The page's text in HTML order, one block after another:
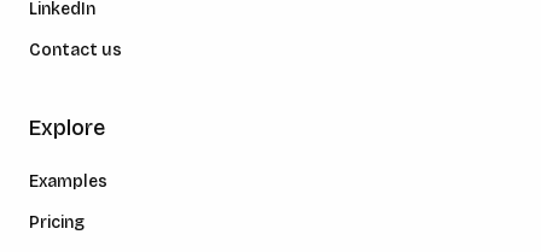
LinkedIn
Contact us
Explore
Examples
Pricing